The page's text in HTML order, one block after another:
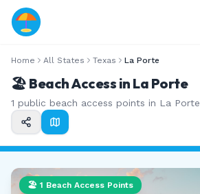
Home All States Texas La Porte
🏖️ Beach Access in La Porte
1 public beach access points in La Porte
🏖️ 1 Beach Access Points